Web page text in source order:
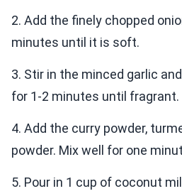
2. Add the finely chopped
minutes until it is soft.
3. Stir in the minced garlic
for 1-2 minutes until fragrant.
4. Add the curry powder,
powder. Mix well for one
5. Pour in 1 cup of coconut